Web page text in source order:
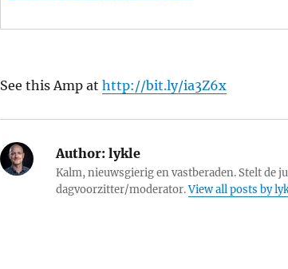
See this Amp at http://bit.ly/ia3Z6x
Author:lykle
Kalm, nieuwsgierig en vastberaden. Stelt de
dagvoorzitter/moderator.View all posts by